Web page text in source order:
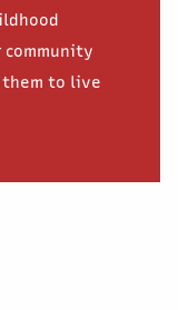
to live